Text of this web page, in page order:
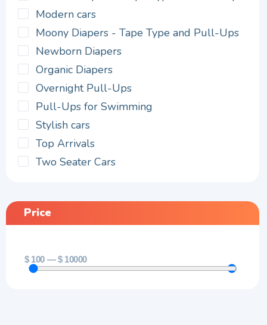
Modern cars
Moony Diapers - Tape Type and Pull-Ups
Newborn Diapers
Organic Diapers
Overnight Pull-Ups
Pull-Ups for Swimming
Stylish cars
Top Arrivals
Two Seater Cars
Price
$ 100 —$ 10000